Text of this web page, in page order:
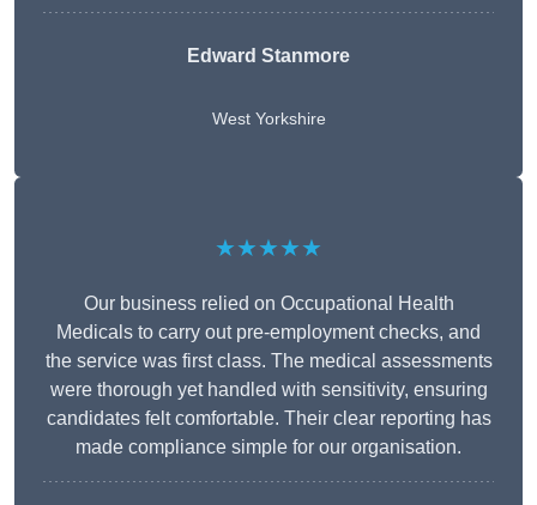
Edward Stanmore
West Yorkshire
★★★★★
Our business relied on Occupational Health
Medicals to carry out pre-employment checks, and
the service was first class. The medical assessments
were thorough yet handled with sensitivity, ensuring
candidates felt comfortable. Their clear reporting has
made compliance simple for our organisation.